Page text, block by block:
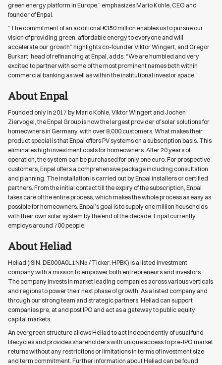
green energy platform in Europe,” emphasizes Mario Kohle, CEO and
founder of Enpal.
“The commitment of an additional €350 million enables us to pursue our
vision of providing green, affordable energy to everyone and will
accelerate our growth” highlights co-founder Viktor Wingert, and Gregor
Burkart, head of refinancing at Enpal, adds: “We are humbled and very
excited to partner with some of the most prominent names both within
commercial banking as well as within the institutional investor space.”
About Enpal
Founded only in 2017 by Mario Kohle, Viktor Wingert and Jochen
Ziervogel, the Enpal Group is now the largest provider of solar solutions for
homeowners in Germany, with over 8,000 customers. What makes their
product special is that Enpal offers PV systems on a subscription basis. This
eliminates high investment costs for homeowners. After 20 years of
operation, the system can be purchased for only one euro. For prospective
customers, Enpal offers a comprehensive package including consultation
and planning. The installation is carried out by Enpal installers or certified
partners. From the initial contact till the expiry of the subscription, Enpal
takes care of the entire process, which makes the whole process as easy as
possible for homeowners. Enpal’s goal is to supply one million households
with their own solar system by the end of the decade. Enpal currently
employs around 700 people.
About Heliad
Heliad (ISIN: DE000A0L1NN5 / Ticker: HPBK) is a listed investment
company with a mission to empower both entrepreneurs and investors.
The company invests in market leading companies across various verticals
and regions to power their next phase of growth. As a listed company and
through our strong team and strategic partners, Heliad can support
companies pre, at and post IPO and act as a gateway to public equity
capital markets.
An evergreen structure allows Heliad to act independently of usual fund
lifecycles and provides shareholders with unique access to pre-IPO market
returns without any restrictions or limitations in terms of investment size
and term commitment. Further information about Heliad can be found